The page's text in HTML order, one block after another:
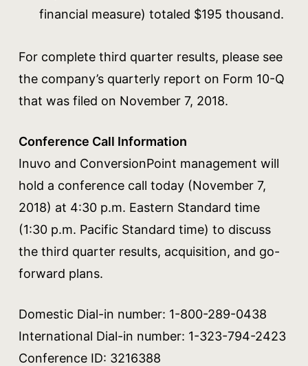
financial measure) totaled $195 thousand.
For complete third quarter results, please see
the company’s quarterly report on Form 10-Q
that was filed on November 7, 2018.
Conference Call Information
Inuvo and ConversionPoint management will
hold a conference call today (November 7,
2018) at 4:30 p.m. Eastern Standard time
(1:30 p.m. Pacific Standard time) to discuss
the third quarter results, acquisition, and go-
forward plans.
Domestic Dial-in number: 1-800-289-0438
International Dial-in number: 1-323-794-2423
Conference ID: 3216388